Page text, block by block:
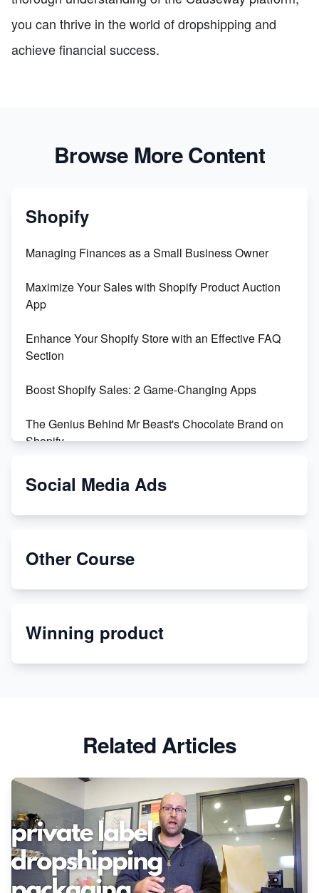
you can thrive in the world of dropshipping and
achieve financial success.
Browse More Content
Shopify
Managing Finances as a Small Business Owner
Maximize Your Sales with Shopify Product Auction
App
Enhance Your Shopify Store with an Effective FAQ
Section
Boost Shopify Sales: 2 Game-Changing Apps
The Genius Behind Mr Beast's Chocolate Brand on
Shopify
Shopify vs WooCommerce: Which is Better?
Special Counsel Jack Smith Calls Out Trump's Delay
Melon
Revolutionizing Retail: The Shopify Story
Social Media Ads
Other Course
Winning product
Related Articles